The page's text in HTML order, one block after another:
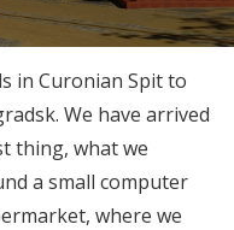
in Curonian Spit to
We have arrived
thing, what we
a small computer
where we